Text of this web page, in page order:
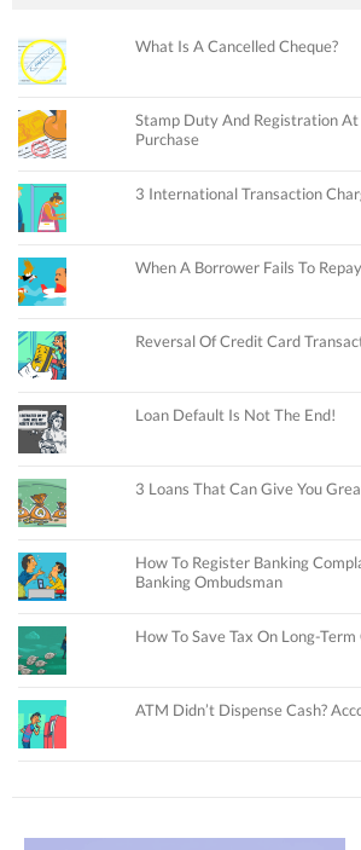
What Is A Cancelled Cheque?
Stamp Duty And Registration
Purchase
3 International Transaction
When A Borrower Fails To
Reversal Of Credit Card
Loan Default Is Not The End!
3 Loans That Can Give You
How To Register Banking
Banking Ombudsman
How To Save Tax On Long-
ATM Didn’t Dispense Cash?